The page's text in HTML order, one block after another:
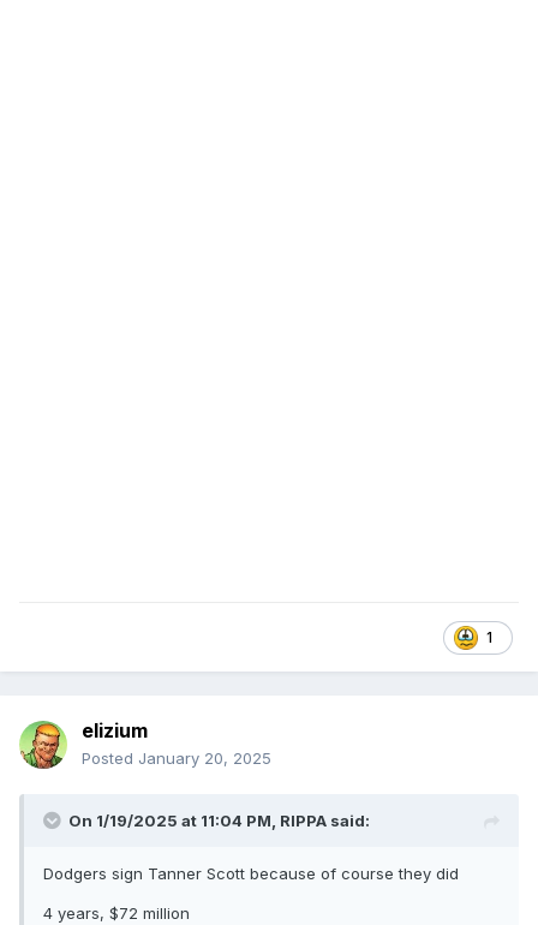
1
elizium
Posted January 20, 2025
On 1/19/2025 at 11:04 PM, RIPPA said:
Dodgers sign Tanner Scott because of course they did
4 years, $72 million